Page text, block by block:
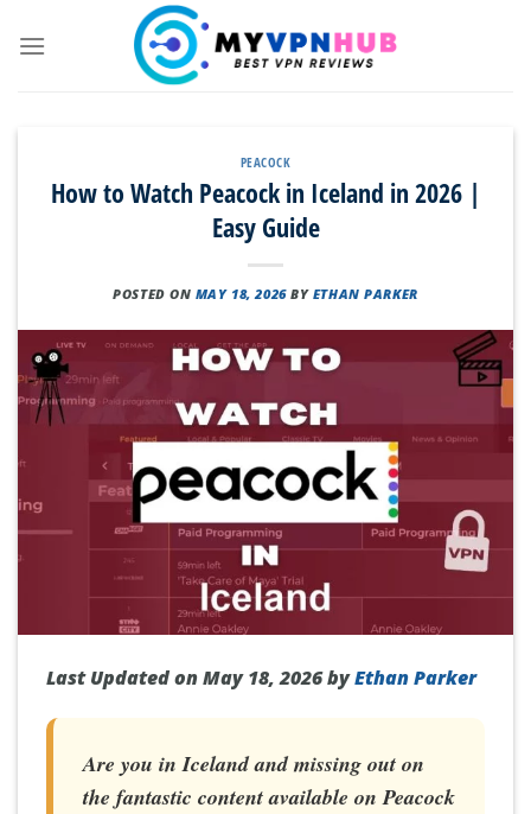
PEACOCK
How to Watch Peacock in Iceland in 2026 |
Easy Guide
POSTED ON MAY 18, 2026 BY ETHAN PARKER
Last Updated on May 18, 2026 byEthan Parker
Are you in Iceland and missing out on
the fantastic content available on Peacock